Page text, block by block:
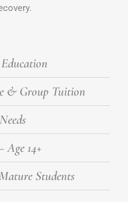
& Group Tuition
Age 14+
Students